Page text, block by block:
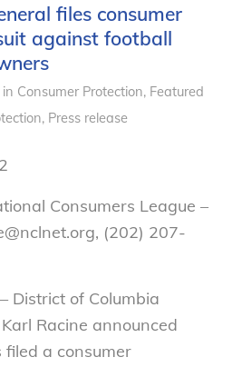
files consumer
against football
in Consumer Protection, Featured
, Press release
Consumers League –
(202) 207-
District of Columbia
Racine announced
a consumer